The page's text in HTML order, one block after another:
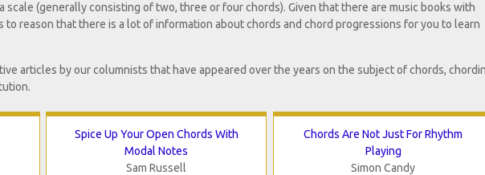
scale (generally consisting of two, three or four chords). Given that there are music books with
to reason that there is a lot of information about chords and chord progressions for you to learn
articles by our columnists that have appeared over the years on the subject of chords,
Spice Up Your Open Chords With
Modal Notes
Sam Russell
Chords Are Not Just For Rhythm
Playing
Simon Candy